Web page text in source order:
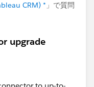
CRM) * 」で質問
upgrade